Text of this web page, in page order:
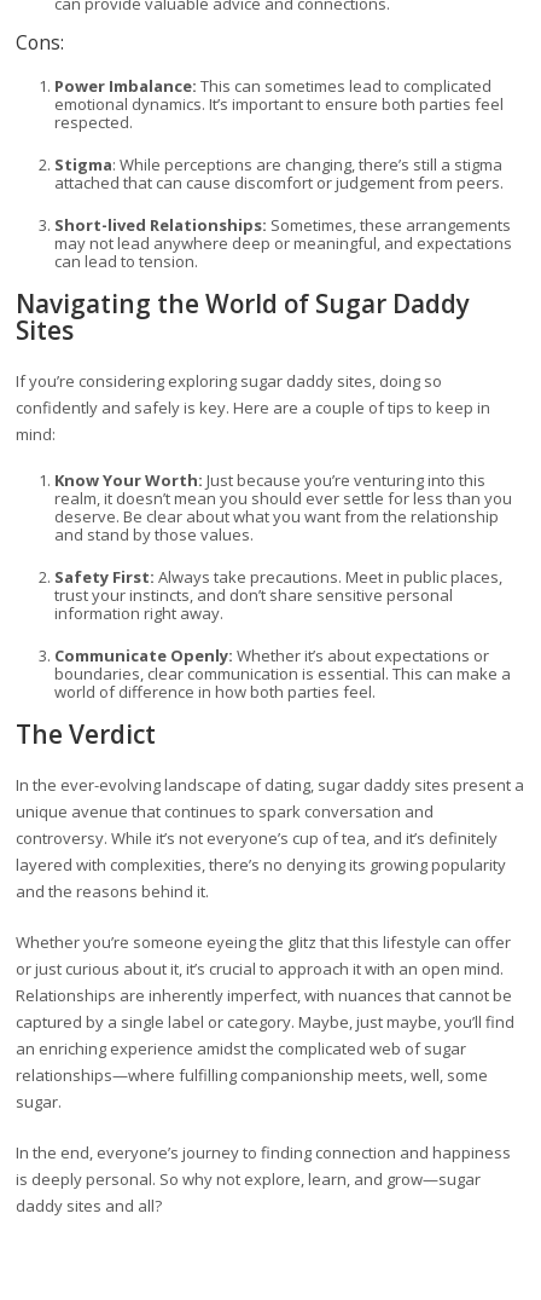
Cons:
Power Imbalance: This can sometimes lead to complicated
emotional dynamics. It’s important to ensure both parties feel
respected.
Stigma: While perceptions are changing, there’s still a stigma
attached that can cause discomfort or judgement from peers.
Short-lived Relationships: Sometimes, these arrangements
may not lead anywhere deep or meaningful, and expectations
can lead to tension.
Navigating the World of Sugar Daddy
Sites
If you’re considering exploring sugar daddy sites, doing so
confidently and safely is key. Here are a couple of tips to keep in
mind:
Know Your Worth: Just because you’re venturing into this
realm, it doesn’t mean you should ever settle for less than you
deserve. Be clear about what you want from the relationship
and stand by those values.
Safety First: Always take precautions. Meet in public places,
trust your instincts, and don’t share sensitive personal
information right away.
Communicate Openly: Whether it’s about expectations or
boundaries, clear communication is essential. This can make a
world of difference in how both parties feel.
The Verdict
In the ever-evolving landscape of dating, sugar daddy sites present a
unique avenue that continues to spark conversation and
controversy. While it’s not everyone’s cup of tea, and it’s definitely
layered with complexities, there’s no denying its growing popularity
and the reasons behind it.
Whether you’re someone eyeing the glitz that this lifestyle can offer
or just curious about it, it’s crucial to approach it with an open mind.
Relationships are inherently imperfect, with nuances that cannot be
captured by a single label or category. Maybe, just maybe, you’ll find
an enriching experience amidst the complicated web of sugar
relationships—where fulfilling companionship meets, well, some
sugar.
In the end, everyone’s journey to finding connection and happiness
is deeply personal. So why not explore, learn, and grow—sugar
daddy sites and all?